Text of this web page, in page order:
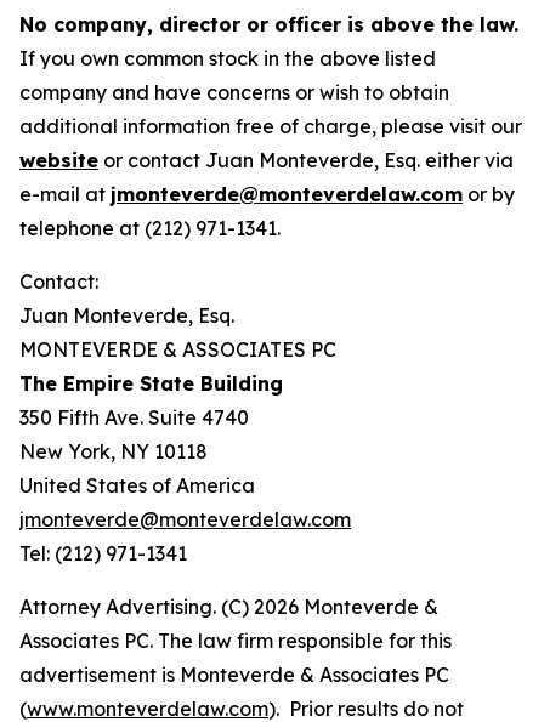
No company, director or officer is above the law.
If you own common stock in the above listed
company and have concerns or wish to obtain
additional information free of charge, please visit our
website or contact Juan Monteverde, Esq. either via
e-mail at jmonteverde@monteverdelaw.com or by
telephone at (212) 971-1341.
Contact:
Juan Monteverde, Esq.
MONTEVERDE & ASSOCIATES PC
The Empire State Building
350 Fifth Ave. Suite 4740
New York, NY 10118
United States of America
jmonteverde@monteverdelaw.com
Tel: (212) 971-1341
Attorney Advertising. (C) 2026 Monteverde &
Associates PC. The law firm responsible for this
advertisement is Monteverde & Associates PC
(www.monteverdelaw.com). Prior results do not